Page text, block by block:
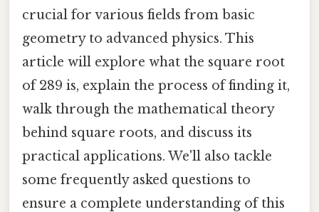
crucial for various fields from basic
geometry to advanced physics. This
article will explore what the square root
of 289 is, explain the process of finding it,
walk through the mathematical theory
behind square roots, and discuss its
practical applications. We'll also tackle
some frequently asked questions to
ensure a complete understanding of this